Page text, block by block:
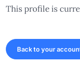
This profile is
Back to your